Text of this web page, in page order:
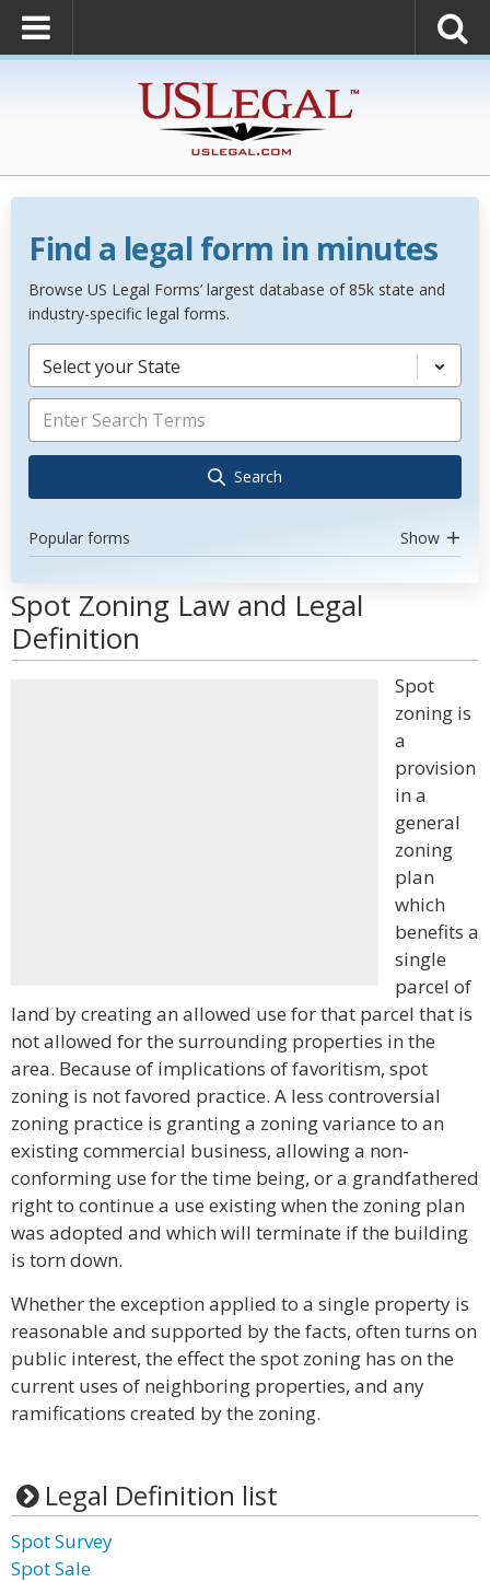
Find a legal form in minutes
Browse US Legal Forms’ largest database of 85k state and
industry-specific legal forms.
Select your State
Search
Popular forms Show
Spot Zoning Law and Legal
Definition
Spot
zoning is
a
provision
in a
general
zoning
plan
which
benefits a
single
parcel of
land by creating an allowed use for that parcel that is
not allowed for the surrounding properties in the
area. Because of implications of favoritism, spot
zoning is not favored practice. A less controversial
zoning practice is granting a zoning variance to an
existing commercial business, allowing a non-
conforming use for the time being, or a grandfathered
right to continue a use existing when the zoning plan
was adopted and which will terminate if the building
is torn down.
Whether the exception applied to a single property is
reasonable and supported by the facts, often turns on
public interest, the effect the spot zoning has on the
current uses of neighboring properties, and any
ramifications created by the zoning.
Legal Definition list
Spot Survey
Spot Sale